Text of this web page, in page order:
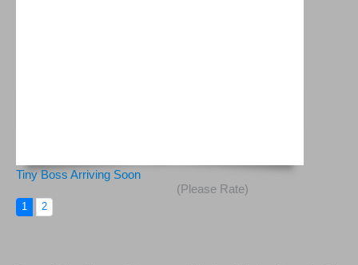
Tiny Boss Arriving Soon
(Please Rate)
1 2